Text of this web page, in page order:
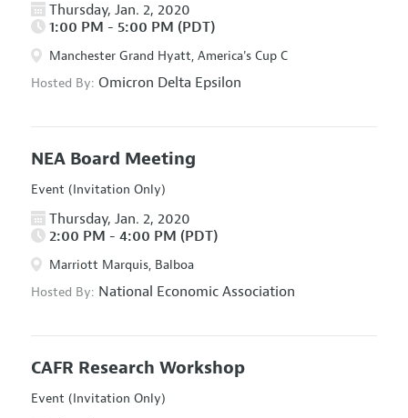
Thursday, Jan. 2, 2020
1:00 PM - 5:00 PM (PDT)
Manchester Grand Hyatt, America's Cup C
Hosted By: Omicron Delta Epsilon
NEA Board Meeting
Event (Invitation Only)
Thursday, Jan. 2, 2020
2:00 PM - 4:00 PM (PDT)
Marriott Marquis, Balboa
Hosted By: National Economic Association
CAFR Research Workshop
Event (Invitation Only)